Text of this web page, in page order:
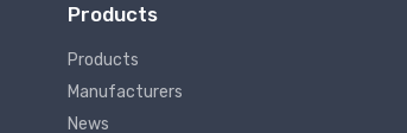
Products
Products
Manufacturers
News